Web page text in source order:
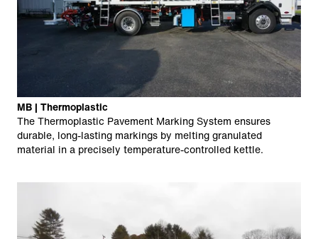
MB | Thermoplastic
The Thermoplastic Pavement Marking System ensures
durable, long-lasting markings by melting granulated
material in a precisely temperature-controlled kettle.